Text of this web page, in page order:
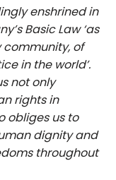
enshrined in
Basic Law ‘as
community, of
in the world’.
not only
rights in
obliges us to
dignity and
throughout